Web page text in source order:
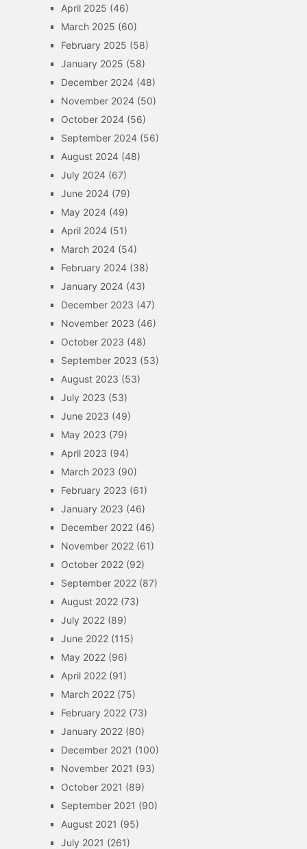
April 2025 (46)
March 2025 (60)
February 2025 (58)
January 2025 (58)
December 2024(48)
November 2024(50)
October 2024(56)
September 2024(56)
August 2024(48)
July 2024(67)
June 2024(79)
May 2024(49)
April 2024(51)
March 2024(54)
February 2024(38)
January 2024(43)
December 2023 (47)
November 2023 (46)
October 2023 (48)
September 2023 (53)
August 2023 (53)
July 2023 (53)
June 2023 (49)
May 2023 (79)
April 2023 (94)
March 2023 (90)
February 2023 (61)
January 2023 (46)
December 2022(46)
November 2022(61)
October 2022(92)
September 2022(87)
August 2022(73)
July 2022(89)
June 2022(115)
May 2022(96)
April 2022(91)
March 2022(75)
February 2022(73)
January 2022(80)
December 2021 (100)
November 2021 (93)
October 2021 (89)
September 2021 (90)
August 2021 (95)
July 2021 (261)